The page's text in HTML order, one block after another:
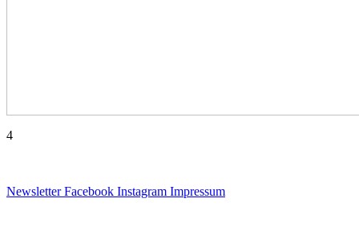
4
NewsletterFacebook Instagram Impressum